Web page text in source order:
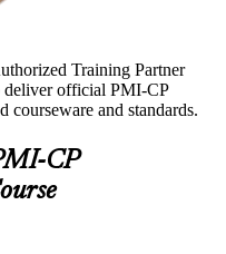
Training Partner
deliver official PMI-CP
and standards.
CP